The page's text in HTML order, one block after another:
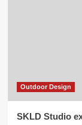
Outdoor Design
SKLD Studio